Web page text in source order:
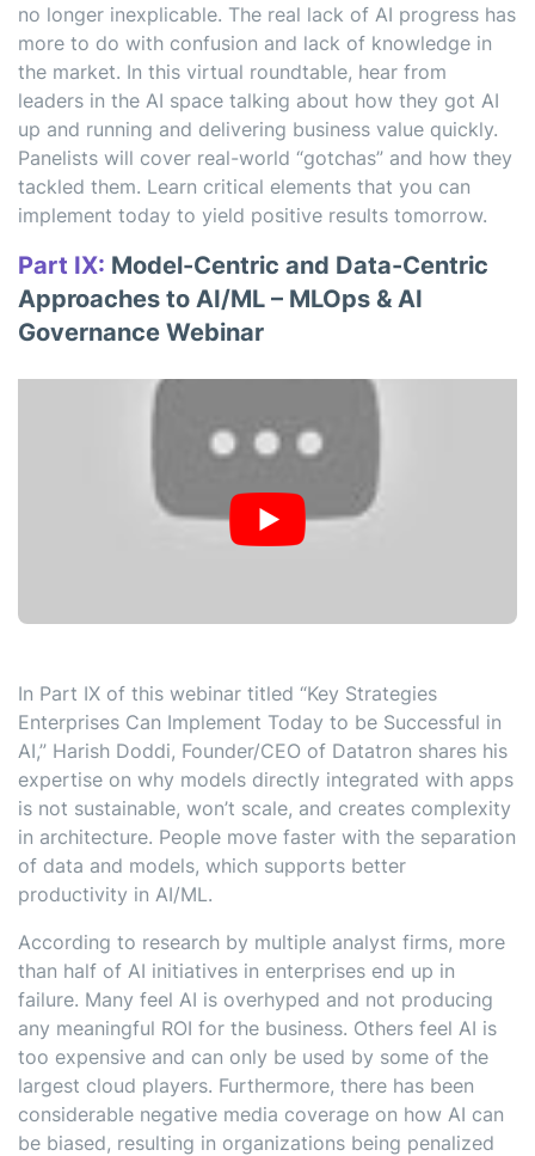
no longer inexplicable. The real lack of AI progress has
more to do with confusion and lack of knowledge in
the market. In this virtual roundtable, hear from
leaders in the AI space talking about how they got AI
up and running and delivering business value quickly.
Panelists will cover real-world “gotchas” and how they
tackled them. Learn critical elements that you can
implement today to yield positive results tomorrow.
Part IX: Model-Centric and Data-Centric
Approaches to AI/ML – MLOps & AI
Governance Webinar
In Part IX of this webinar titled “Key Strategies
Enterprises Can Implement Today to be Successful in
AI,” Harish Doddi, Founder/CEO of Datatron shares his
expertise on why models directly integrated with apps
is not sustainable, won’t scale, and creates complexity
in architecture. People move faster with the separation
of data and models, which supports better
productivity in AI/ML.
According to research by multiple analyst firms, more
than half of AI initiatives in enterprises end up in
failure. Many feel AI is overhyped and not producing
any meaningful ROI for the business. Others feel AI is
too expensive and can only be used by some of the
largest cloud players. Furthermore, there has been
considerable negative media coverage on how AI can
be biased, resulting in organizations being penalized